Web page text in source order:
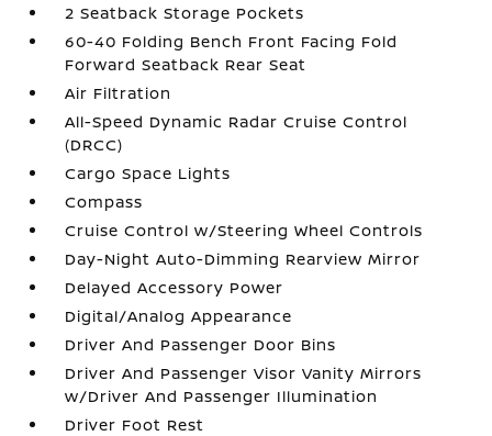
2 Seatback Storage Pockets
60-40 Folding Bench Front Facing Fold
Forward Seatback Rear Seat
Air Filtration
All-Speed Dynamic Radar Cruise Control
(DRCC)
Cargo Space Lights
Compass
Cruise Control w/Steering Wheel Controls
Day-Night Auto-Dimming Rearview Mirror
Delayed Accessory Power
Digital/Analog Appearance
Driver And Passenger Door Bins
Driver And Passenger Visor Vanity Mirrors
w/Driver And Passenger Illumination
Driver Foot Rest